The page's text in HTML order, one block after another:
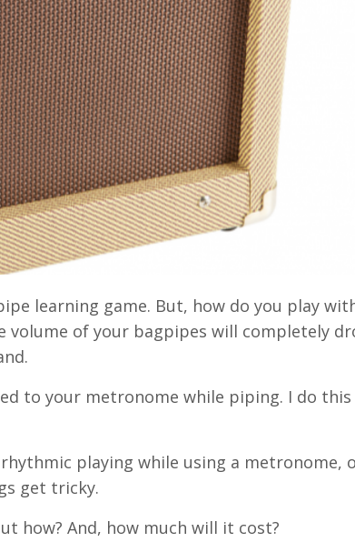
learning game. But, how do you play
volume of your bagpipes will completely
to your metronome while piping. I do
playing while using a metronome,
get tricky.
how? And, how much will it cost?